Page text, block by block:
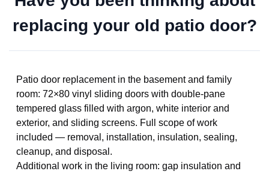
replacing your old patio door?
Patio door replacement in the basement and family
room: 72×80 vinyl sliding doors with double-pane
tempered glass filled with argon, white interior and
exterior, and sliding screens. Full scope of work
included — removal, installation, insulation, sealing,
cleanup, and disposal.
Additional work in the living room: gap insulation and